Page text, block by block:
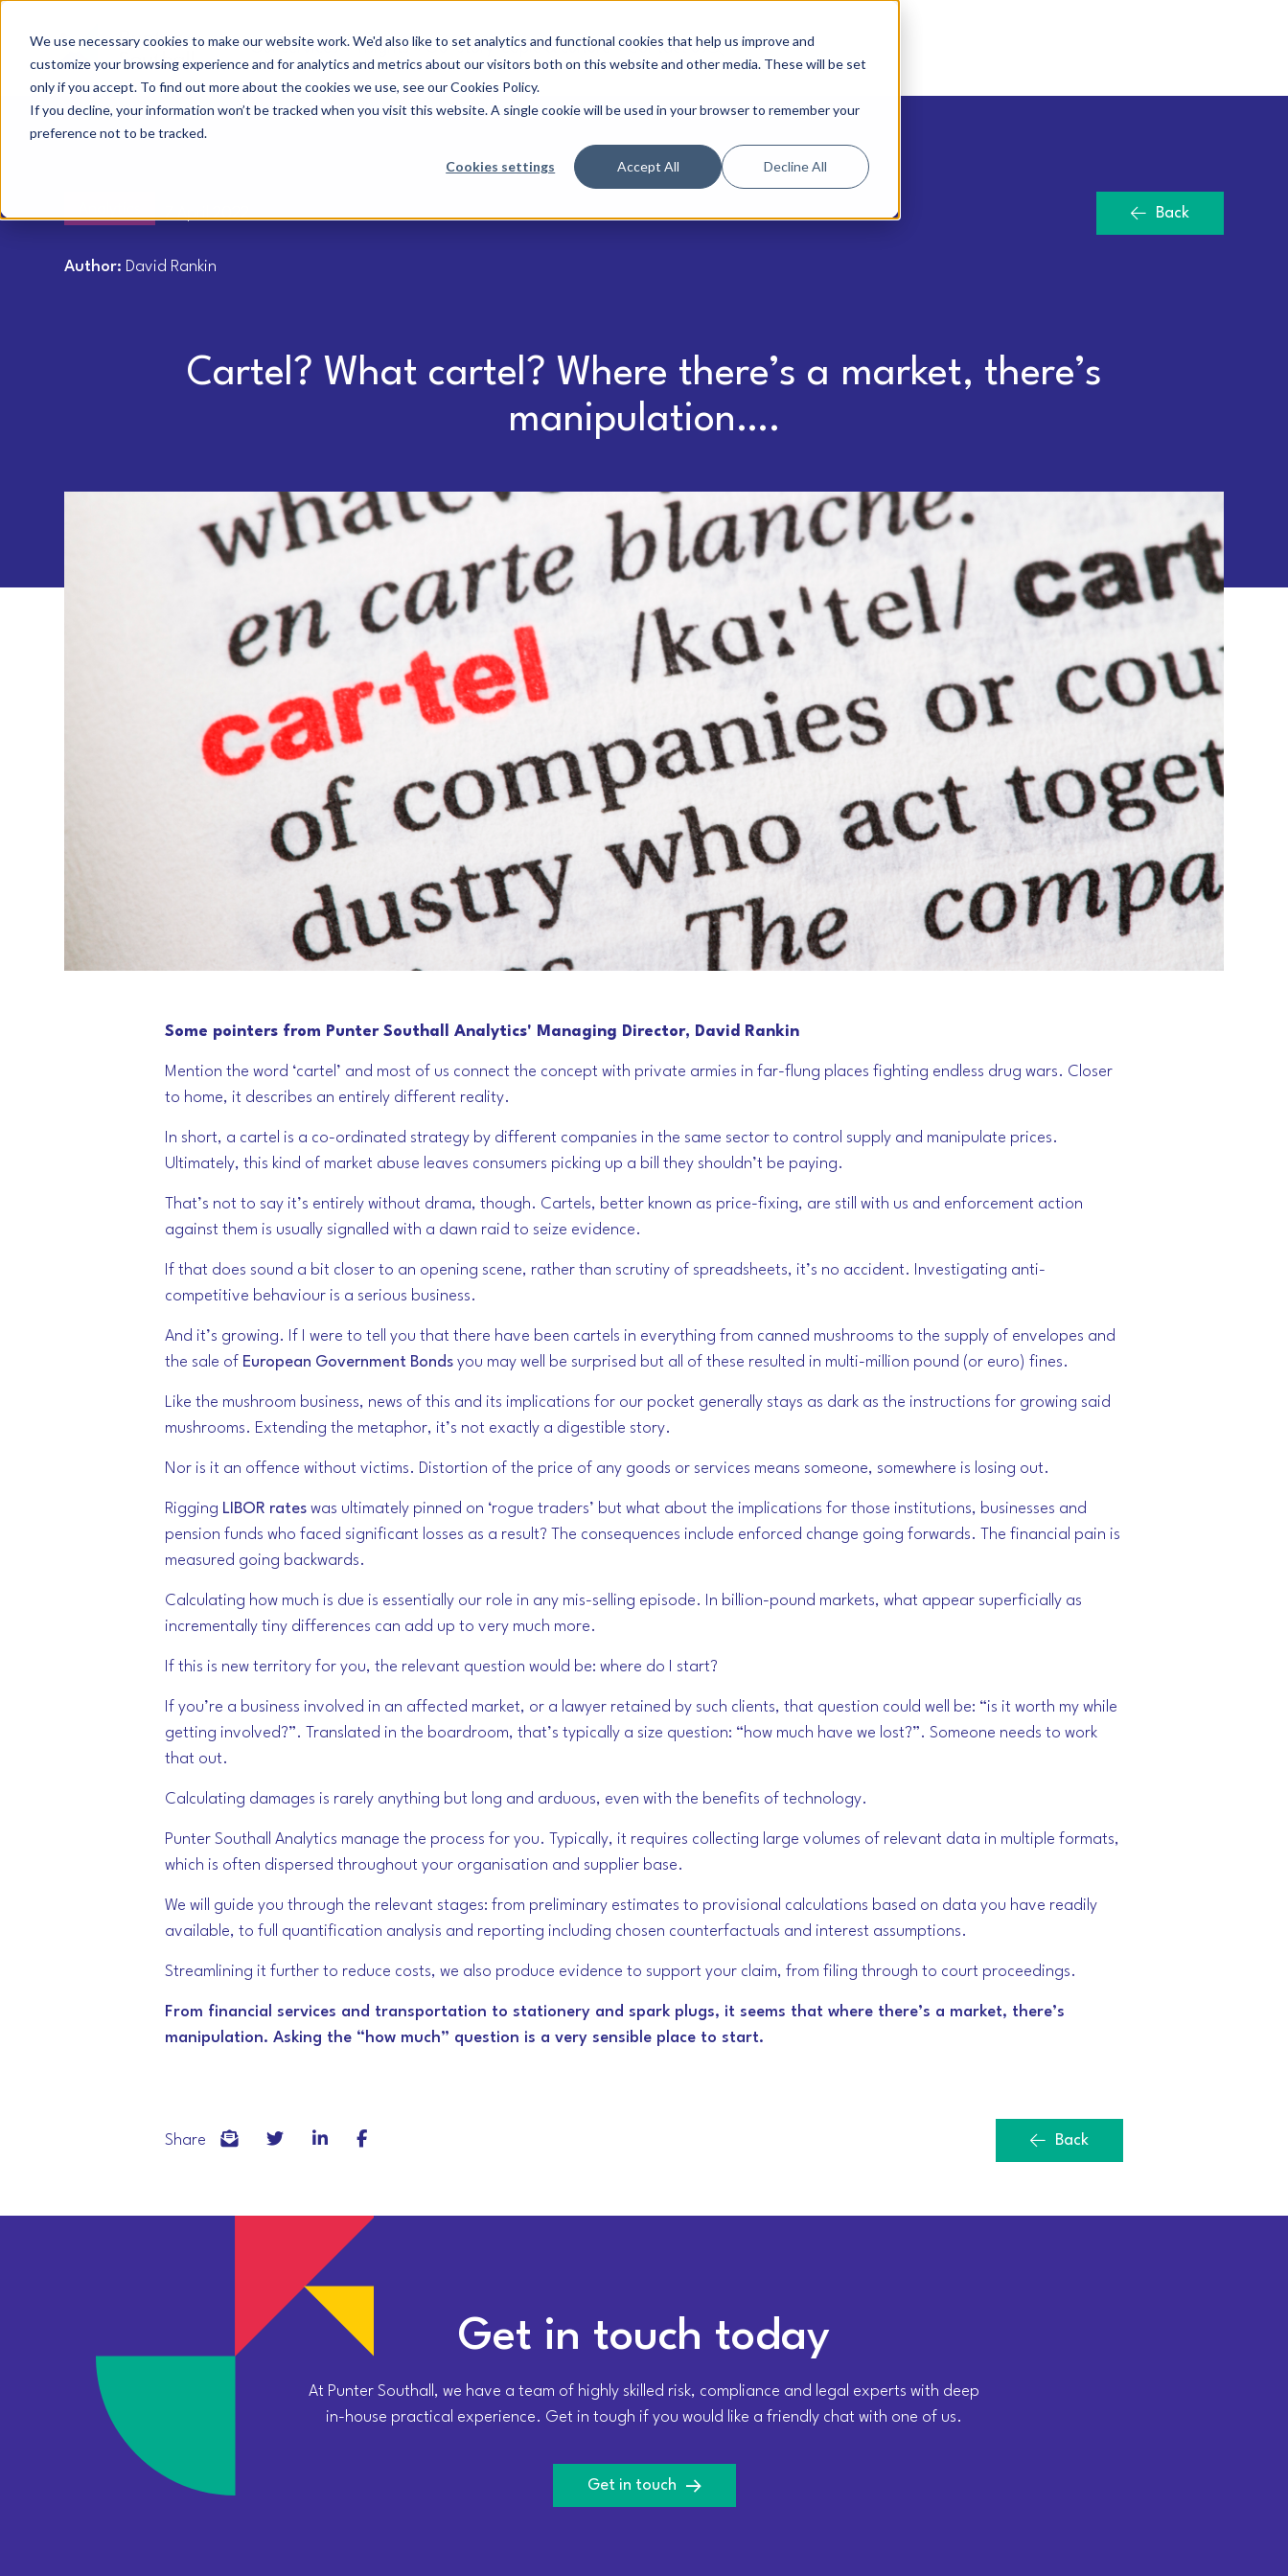
We use necessary cookies to make our website work. We'd also like to set analytics and functional cookies that help us improve and
customize your browsing experience and for analytics and metrics about our visitors both on this website and other media. These will be set
only if you accept. To find out more about the cookies we use, see our Cookies Policy.
If you decline, your information won’t be tracked when you visit this website. A single cookie will be used in your browser to remember your
preference not to be tracked.
Cookies settings Accept All Decline All
Our services Insights Our storyPeople & culture Contact us
Back
Author: David Rankin
Cartel? What cartel? Where there’s a market, there’s
manipulation….
Some pointers from Punter Southall Analytics' Managing Director, David Rankin
Mention the word ‘cartel’ and most of us connect the concept with private armies in far-flung places fighting endless drug wars. Closer
to home, it describes an entirely different reality.
In short, a cartel is a co-ordinated strategy by different companies in the same sector to control supply and manipulate prices.
Ultimately, this kind of market abuse leaves consumers picking up a bill they shouldn’t be paying.
That’s not to say it’s entirely without drama, though. Cartels, better known as price-fixing, are still with us and enforcement action
against them is usually signalled with a dawn raid to seize evidence.
If that does sound a bit closer to an opening scene, rather than scrutiny of spreadsheets, it’s no accident. Investigating anti-
competitive behaviour is a serious business.
And it’s growing. If I were to tell you that there have been cartels in everything from canned mushrooms to the supply of envelopes and
the sale of European Government Bonds you may well be surprised but all of these resulted in multi-million pound (or euro) fines.
Like the mushroom business, news of this and its implications for our pocket generally stays as dark as the instructions for growing said
mushrooms. Extending the metaphor, it’s not exactly a digestible story.
Nor is it an offence without victims. Distortion of the price of any goods or services means someone, somewhere is losing out.
Rigging LIBOR rates was ultimately pinned on ‘rogue traders’ but what about the implications for those institutions, businesses and
pension funds who faced significant losses as a result? The consequences include enforced change going forwards. The financial pain is
measured going backwards.
Calculating how much is due is essentially our role in any mis-selling episode. In billion-pound markets, what appear superficially as
incrementally tiny differences can add up to very much more.
If this is new territory for you, the relevant question would be: where do I start?
If you’re a business involved in an affected market, or a lawyer retained by such clients, that question could well be: “is it worth my while
getting involved?”. Translated in the boardroom, that’s typically a size question: “how much have we lost?”. Someone needs to work
that out.
Calculating damages is rarely anything but long and arduous, even with the benefits of technology.
Punter Southall Analytics manage the process for you. Typically, it requires collecting large volumes of relevant data in multiple formats,
which is often dispersed throughout your organisation and supplier base.
We will guide you through the relevant stages: from preliminary estimates to provisional calculations based on data you have readily
available, to full quantification analysis and reporting including chosen counterfactuals and interest assumptions.
Streamlining it further to reduce costs, we also produce evidence to support your claim, from filing through to court proceedings.
From financial services and transportation to stationery and spark plugs, it seems that where there’s a market, there’s
manipulation. Asking the “how much” question is a very sensible place to start.
Share Back
Get in touch today
At Punter Southall, we have a team of highly skilled risk, compliance and legal experts with deep
in-house practical experience. Get in tough if you would like a friendly chat with one of us.
Get in touch